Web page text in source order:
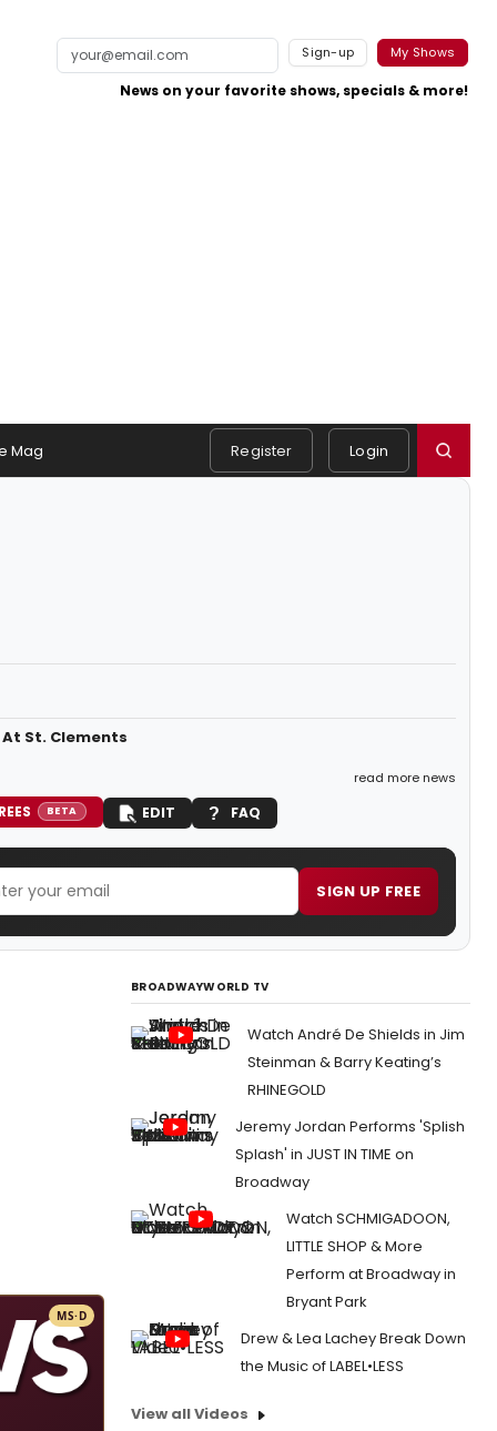
Sign-up My Shows
News on your favorite shows, specials & more!
Mag Register Login
At St. Clements
read more news
BETA EDIT FAQ
SIGN UP FREE
MS·D
BROADWAYWORLD TV
Watch André De Shields in Jim
Steinman & Barry Keating’s
RHINEGOLD
Jeremy Jordan Performs 'Splish
Splash' in JUST IN TIME on
Broadway
Watch SCHMIGADOON,
LITTLE SHOP & More
Perform at Broadway in
Bryant Park
Drew & Lea Lachey Break Down
the Music of LABEL•LESS
View all Videos